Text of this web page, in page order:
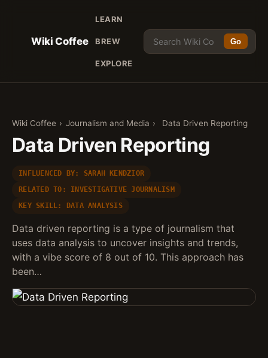
Wiki Coffee
LEARN
BREW
EXPLORE
Go
Wiki Coffee › Journalism and Media › Data Driven Reporting
Data Driven Reporting
INFLUENCED BY: SARAH KENDZIOR
RELATED TO: INVESTIGATIVE JOURNALISM
KEY SKILL: DATA ANALYSIS
Data driven reporting is a type of journalism that
uses data analysis to uncover insights and trends,
with a vibe score of 8 out of 10. This approach has
been…